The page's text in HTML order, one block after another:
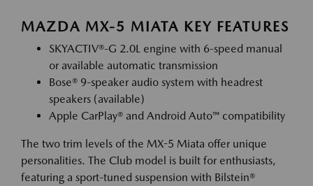
MAZDA MX-5 MIATA KEY FEATURES
SKYACTIV®-G 2.0L engine with 6-speed manual
or available automatic transmission
Bose® 9-speaker audio system with headrest
speakers (available)
Apple CarPlay® and Android Auto™ compatibility
The two trim levels of the MX-5 Miata offer unique
personalities. The Club model is built for enthusiasts,
featuring a sport-tuned suspension with Bilstein®